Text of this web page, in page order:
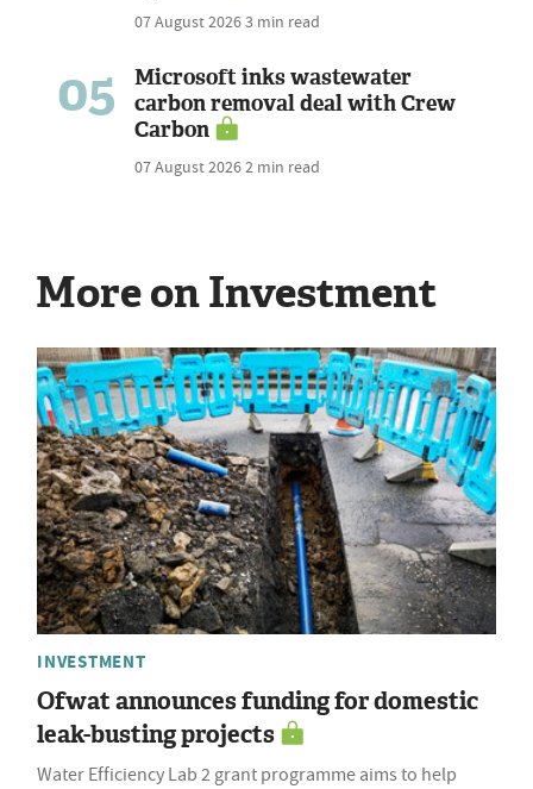
07 August 20263 min read
05
Microsoft inks wastewater
carbon removal deal with Crew
Carbon
07 August 20262 min read
More on Investment
INVESTMENT
Ofwat announces funding for domestic
leak-busting projects
Water Efficiency Lab 2 grant programme aims to help